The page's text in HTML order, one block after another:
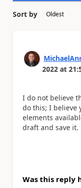
Sort by
2022 at
I do not believe
do this; I believe
elements
draft and save it.
Was this reply